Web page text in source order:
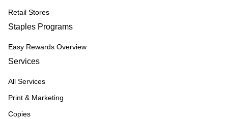
Retail Stores
Staples Programs
Easy Rewards Overview
Services
All Services
Print & Marketing
Copies